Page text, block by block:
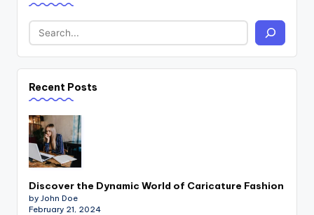
Recent Posts
Discover the Dynamic World of Caricature Fashion
by John Doe
February 21, 2024